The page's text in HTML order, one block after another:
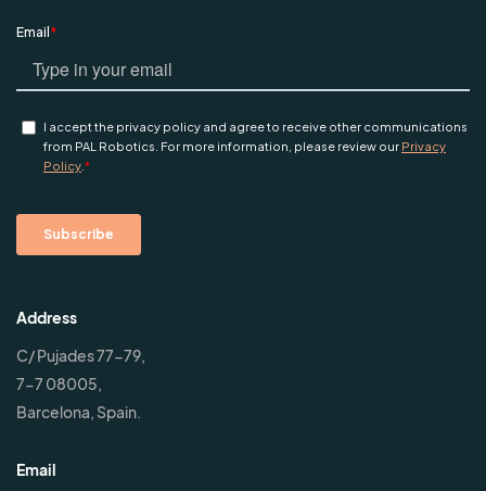
Address
C/ Pujades 77-79,
7-7 08005,
Barcelona, Spain.
Email